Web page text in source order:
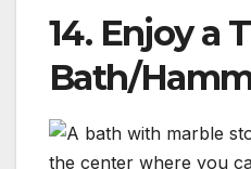
14. Enjoy a
Bath/